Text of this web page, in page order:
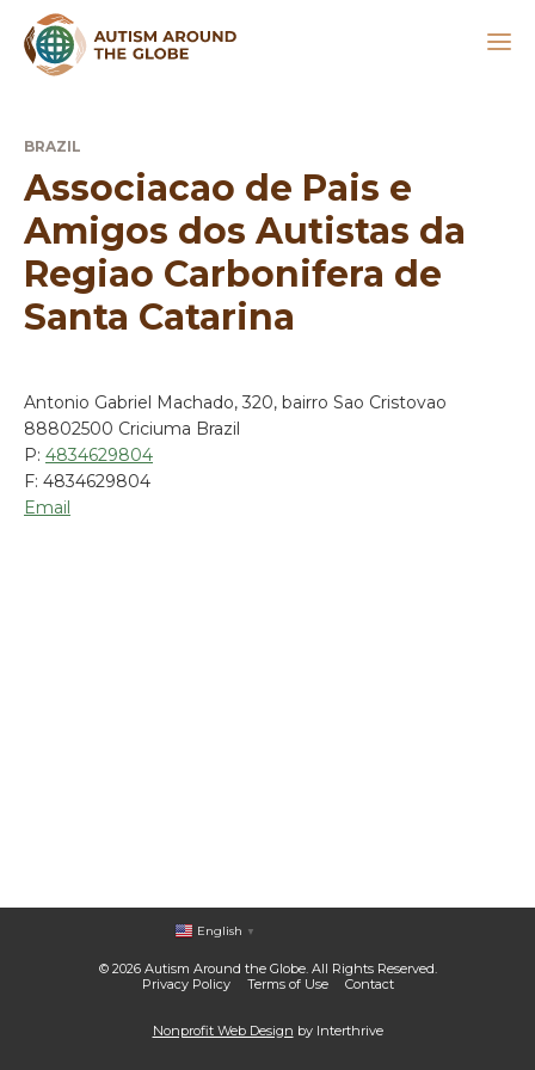
BRAZIL
Associacao de Pais e
Amigos dos Autistas da
Regiao Carbonifera de
Santa Catarina
Antonio Gabriel Machado, 320, bairro Sao Cristovao
88802500 Criciuma Brazil
P: 4834629804
F: 4834629804
Email
© 2026 Autism Around the Globe. All Rights Reserved.
Privacy Policy
Terms of Use Contact
English ▼
Nonprofit Web Design by Interthrive